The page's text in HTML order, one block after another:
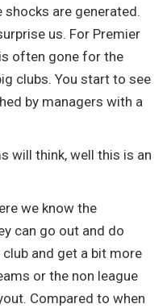
shocks are generated.
us. For Premier
often gone for the
clubs. You start to see
by managers with a
will think, well this is an
we know the
can go out and do
and get a bit more
or the non league
Compared to when